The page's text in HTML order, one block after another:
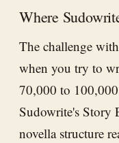
Where
The challenge
when you try to
70,000 to
Sudowrite's Story
novella structure